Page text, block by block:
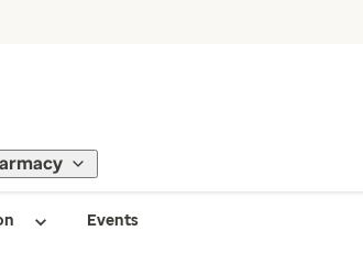
Events